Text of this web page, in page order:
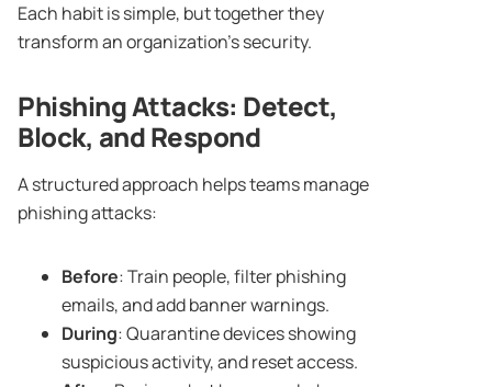
Each habit is simple, but together they
transform an organization’s security.
Phishing Attacks: Detect,
Block, and Respond
A structured approach helps teams manage
phishing attacks:
Before: Train people, filter phishing
emails, and add banner warnings.
During: Quarantine devices showing
suspicious activity, and reset access.